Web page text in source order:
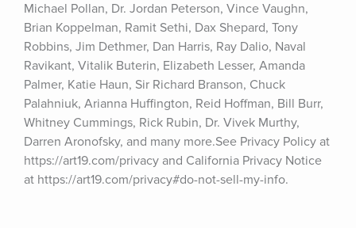
Michael Pollan, Dr. Jordan Peterson, Vince Vaughn,
Brian Koppelman, Ramit Sethi, Dax Shepard, Tony
Robbins, Jim Dethmer, Dan Harris, Ray Dalio, Naval
Ravikant, Vitalik Buterin, Elizabeth Lesser, Amanda
Palmer, Katie Haun, Sir Richard Branson, Chuck
Palahniuk, Arianna Huffington, Reid Hoffman, Bill Burr,
Whitney Cummings, Rick Rubin, Dr. Vivek Murthy,
Darren Aronofsky, and many more.See Privacy Policy at
https://art19.com/privacy and California Privacy Notice
at https://art19.com/privacy#do-not-sell-my-info.